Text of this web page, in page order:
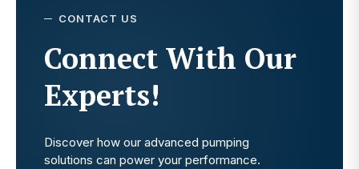
CONTACT US
Connect With Our
Experts!
Discover how our advanced pumping
solutions can power your performance.